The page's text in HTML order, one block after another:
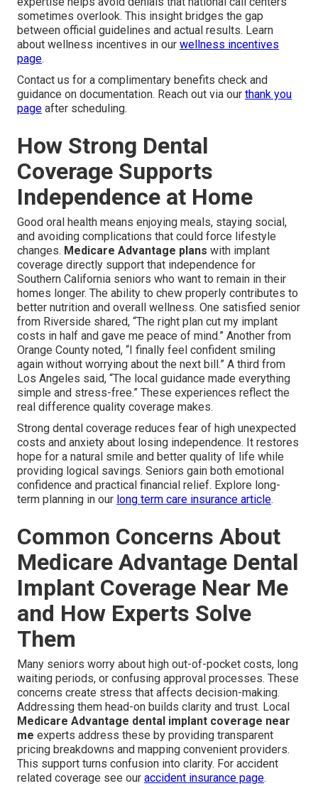
sometimes overlook. This insight bridges the gap
between official guidelines and actual results. Learn
about wellness incentives in our wellness incentives
page.
Contact us for a complimentary benefits check and
guidance on documentation. Reach out via our thank you
page after scheduling.
How Strong Dental
Coverage Supports
Independence at Home
Good oral health means enjoying meals, staying social,
and avoiding complications that could force lifestyle
changes. Medicare Advantage plans with implant
coverage directly support that independence for
Southern California seniors who want to remain in their
homes longer. The ability to chew properly contributes to
better nutrition and overall wellness. One satisfied senior
from Riverside shared, “The right plan cut my implant
costs in half and gave me peace of mind.” Another from
Orange County noted, “I finally feel confident smiling
again without worrying about the next bill.” A third from
Los Angeles said, “The local guidance made everything
simple and stress-free.” These experiences reflect the
real difference quality coverage makes.
Strong dental coverage reduces fear of high unexpected
costs and anxiety about losing independence. It restores
hope for a natural smile and better quality of life while
providing logical savings. Seniors gain both emotional
confidence and practical financial relief. Explore long-
term planning in our long term care insurance article.
Common Concerns About
Medicare Advantage Dental
Implant Coverage Near Me
and How Experts Solve
Them
Many seniors worry about high out-of-pocket costs, long
waiting periods, or confusing approval processes. These
concerns create stress that affects decision-making.
Addressing them head-on builds clarity and trust. Local
Medicare Advantage dental implant coverage near
me experts address these by providing transparent
pricing breakdowns and mapping convenient providers.
This support turns confusion into clarity. For accident
related coverage see our accident insurance page.